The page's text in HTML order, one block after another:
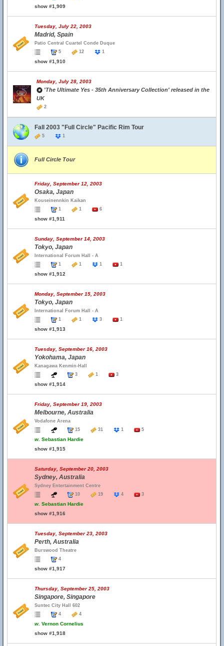
show #1,909
Tuesday, July 22, 2003
Madrid, Spain
Patio Central Cuartel Conde Duque
5
12 1
show #1,910
Monday, July 28, 2003
'The Ultimate Yes - 35th Anniversary Collection' released in the
UK
2
Fall 2003 "Full Circle" Pacific Rim Tour
5 1
Full Circle Tour
Friday, September 12, 2003
Osaka, Japan
Kouseinennkin Kaikan
1
1 6
show #1,911
Sunday, September 14, 2003
Tokyo, Japan
International Forum Hall - A
1
1 1 1
show #1,912
Monday, September 15, 2003
Tokyo, Japan
International Forum Hall - A
1
1 3 1
show #1,913
Tuesday, September 16, 2003
Yokohama, Japan
Kanagawa Kenmin-Hall
3
1 3
show #1,914
Friday, September 19, 2003
Melbourne, Australia
Vodafone Arena
15
31 1 5
w. Sebastian Hardie
show #1,915
Saturday, September 20, 2003
Sydney, Australia
Sydney Entertainment Centre
10
19 4 3
w. Sebastian Hardie
show #1,916
Tuesday, September 23, 2003
Perth, Australia
Burswood Theatre
4
show #1,917
Thursday, September 25, 2003
Singapore, Singapore
Suntec City Hall 602
4
4
w. Vernon Cornelius
show #1,918